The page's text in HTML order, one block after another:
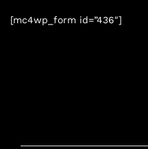
[mc4wp_form id=”436″]